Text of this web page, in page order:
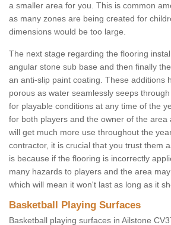
a smaller area for you. This is common
as many zones are being created for
dimensions would be too large.
The next stage regarding the flooring
angular stone sub base and then finally
an anti-slip paint coating. These additions
porous as water seamlessly seeps
for playable conditions at any time of the
for both players and the owner of the area
will get much more use throughout the
contractor, it is crucial that you trust them
is because if the flooring is incorrectly
many hazards to players and the area
which will mean it won't last as long as it
Basketball Playing Surfaces
Basketball playing surfaces in Ailstone